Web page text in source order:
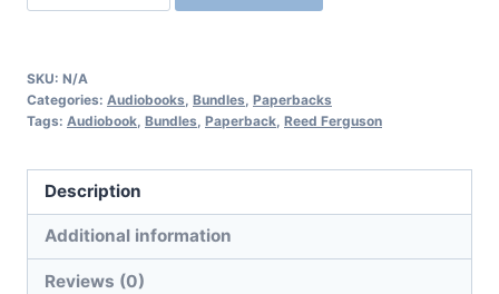
Reed
Private
Investigator
Mystery
Books
13-
quantity
SKU: N/A
Categories: Audiobooks Bundles Paperbacks
Tags: Audiobook Bundles Paperback Reed Ferguson
Description
Additional information
Reviews (0)